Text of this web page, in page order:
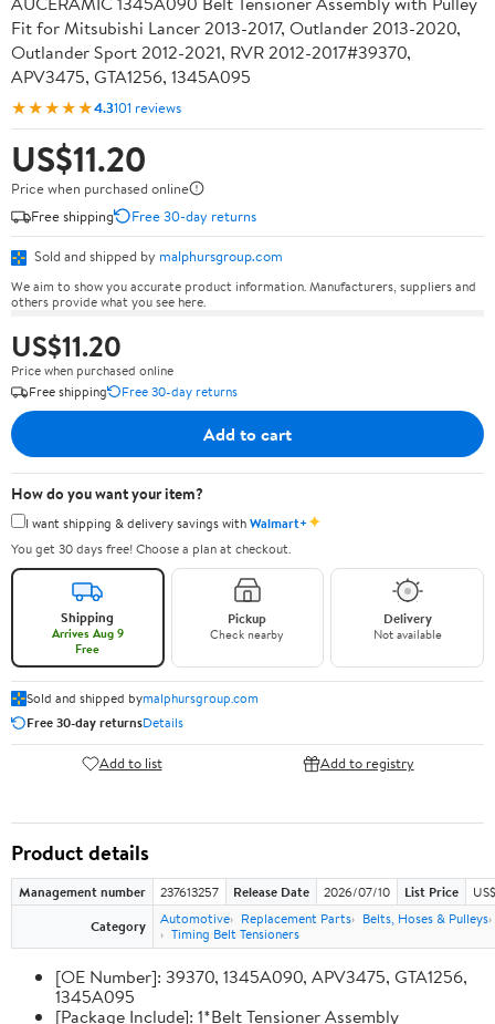
Fit for Mitsubishi Lancer 2013-2017, Outlander 2013-2020,
Outlander Sport 2012-2021, RVR 2012-2017#39370,
APV3475, GTA1256, 1345A095
★★★★★4.3101 reviews
US$11.20
Price when purchased online
Free shipping
Free 30-day returns
Sold and shipped by malphursgroup.com
We aim to show you accurate product information. Manufacturers, suppliers and
others provide what you see here.
US$11.20
Price when purchased online
Free shipping
Free 30-day returns
Add to cart
How do you want your item?
I want shipping & delivery savings withWalmart+✦
You get 30 days free! Choose a plan at checkout.
Shipping
Arrives Aug 9
Free
Pickup
Check nearby
Delivery
Not available
Sold and shipped bymalphursgroup.com
Free 30-day returnsDetails
Add to list Add to registry
Product details
Management number 237613257 Release Date 2026/07/10 List Price
Category
Automotive Replacement Parts
Belts, Hoses & Pulleys
Timing Belt Tensioners
[OE Number]: 39370, 1345A090, APV3475, GTA1256,
1345A095
[Package Include]: 1*Belt Tensioner Assembly